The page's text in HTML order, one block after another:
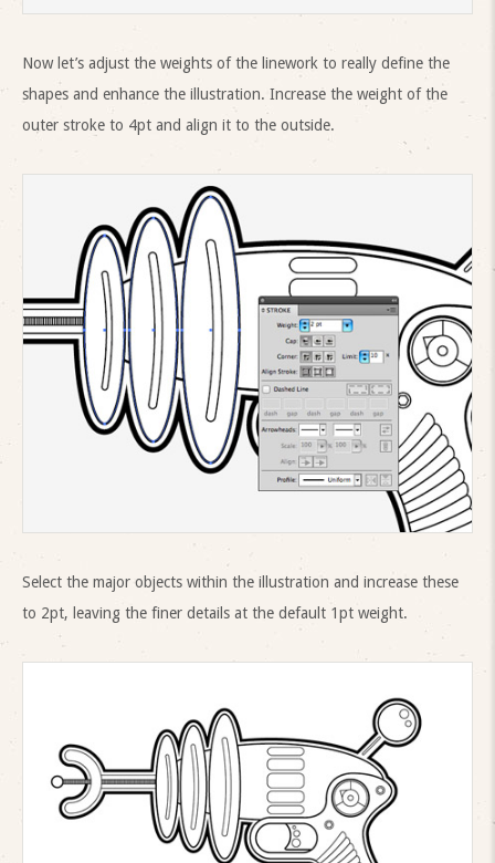
Now let’s adjust the weights of the linework to really define the
shapes and enhance the illustration. Increase the weight of the
outer stroke to 4pt and align it to the outside.
Select the major objects within the illustration and increase these
to 2pt, leaving the finer details at the default 1pt weight.